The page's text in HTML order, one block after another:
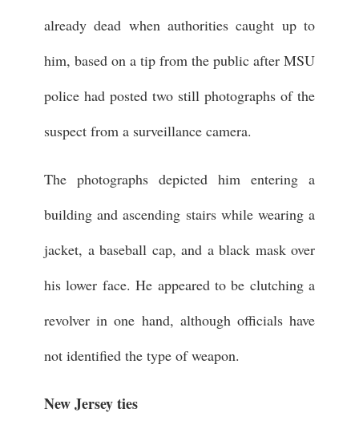
already dead when authorities caught up to
him, based on a tip from the public after MSU
police had posted two still photographs of the
suspect from a surveillance camera.
The photographs depicted him entering a
building and ascending stairs while wearing a
jacket, a baseball cap, and a black mask over
his lower face. He appeared to be clutching a
revolver in one hand, although officials have
not identified the type of weapon.
New Jersey ties